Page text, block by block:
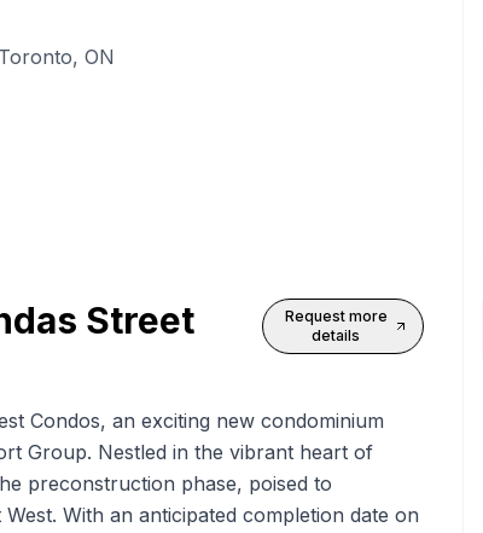
ON
Street
Request more
details
Condos, an exciting new condominium
Group. Nestled in the vibrant heart of
preconstruction phase, poised to
With an anticipated completion date on